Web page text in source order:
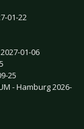
01-22
01-06
25
- Hamburg 2026-